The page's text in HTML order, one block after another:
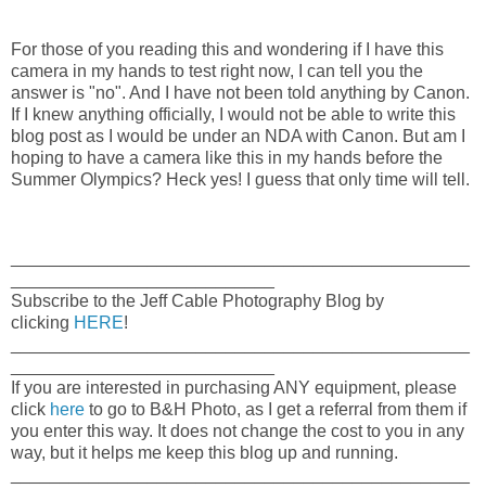
For those of you reading this and wondering if I have this
camera in my hands to test right now, I can tell you the
answer is "no". And I have not been told anything by Canon.
If I knew anything officially, I would not be able to write this
blog post as I would be under an NDA with Canon. But am I
hoping to have a camera like this in my hands before the
Summer Olympics? Heck yes! I guess that only time will tell.
Subscribe to the Jeff Cable Photography Blog by
clicking HERE!
If you are interested in purchasing ANY equipment, please
click here to go to B&H Photo, as I get a referral from them if
you enter this way. It does not change the cost to you in any
way, but it helps me keep this blog up and running.